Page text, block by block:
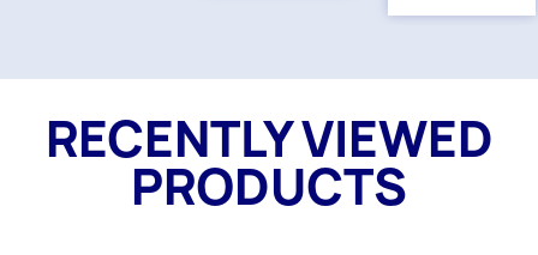
RECENTLY VIEWED
PRODUCTS